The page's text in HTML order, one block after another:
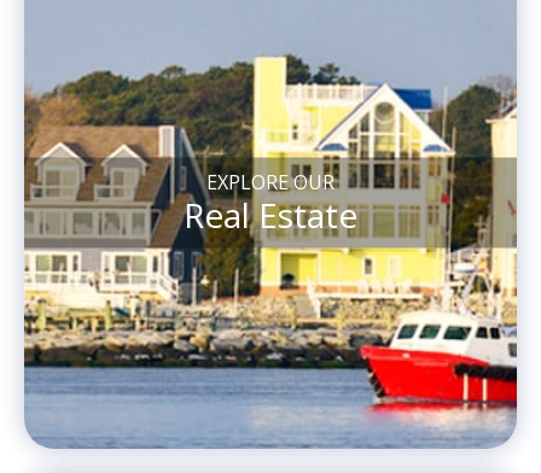
EXPLORE OUR
Real Estate